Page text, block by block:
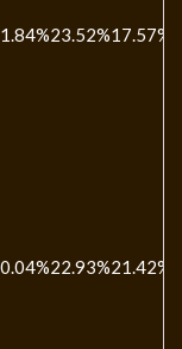
23.52%17.57%
22.93%21.42%